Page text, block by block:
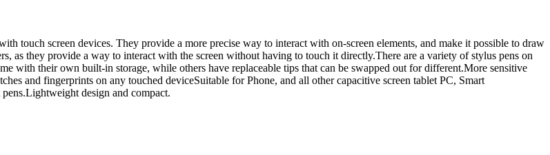
touch screen devices. They provide a more precise way to interact with on-screen elements, and make it possible to draw
as they provide a way to interact with the screen without having to touch it directly.There are a variety of stylus pens on
with their own built-in storage, while others have replaceable tips that can be swapped out for different.More sensitive
and fingerprints on any touched deviceSuitable for Phone, and all other capacitive screen tablet PC, Smart
design and compact.